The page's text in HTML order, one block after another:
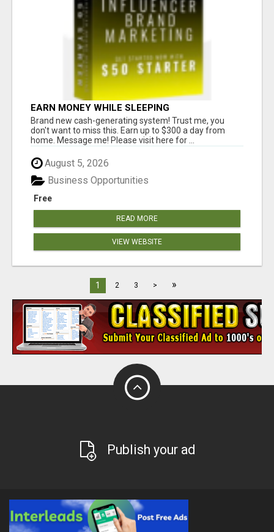
EARN MONEY WHILE SLEEPING
Brand new cash-generating system! Trust me, you
don't want to miss this. Earn up to $300 a day from
home. Message me! Please visit here for ...
August 5, 2026
Free
Business Opportunities
READ MORE
VIEW WEBSITE
1 2 3 > »
Publish your ad